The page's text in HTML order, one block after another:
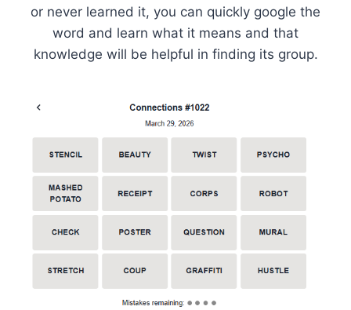
or never learned it, you can quickly google the
word and learn what it means and that
knowledge will be helpful in finding its group.